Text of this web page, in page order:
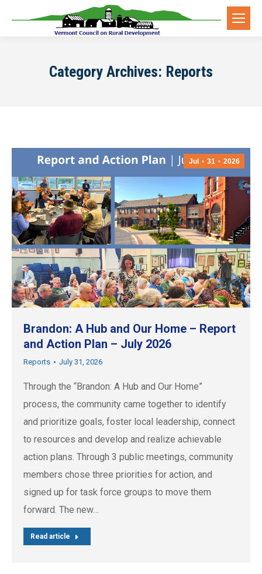
Category Archives: Reports
Jul 31 2026
Brandon: A Hub and Our Home – Report
and Action Plan – July 2026
Reports July 31, 2026
Through the “Brandon: A Hub and Our Home”
process, the community came together to identify
and prioritize goals, foster local leadership, connect
to resources and develop and realize achievable
action plans. Through 3 public meetings, community
members chose three priorities for action, and
signed up for task force groups to move them
forward. The new…
Read article